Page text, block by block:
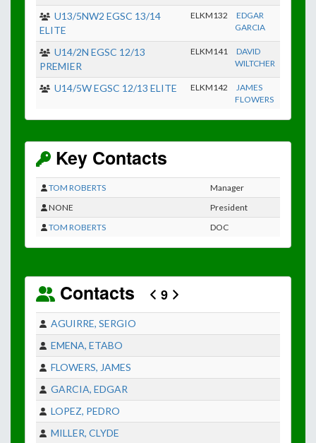
U13/5NW2 EGSC 13/14
ELITE
ELKM132
EDGAR
GARCIA
U14/2N EGSC 12/13
PREMIER
ELKM141
DAVID
WILTCHER
U14/5W EGSC 12/13 ELITE ELKM142
JAMES
FLOWERS
Key Contacts
TOM ROBERTS
Manager
NONE
President
TOM ROBERTS
DOC
Contacts 9
AGUIRRE, SERGIO
EMENA, ETABO
FLOWERS, JAMES
GARCIA, EDGAR
LOPEZ, PEDRO
MILLER, CLYDE